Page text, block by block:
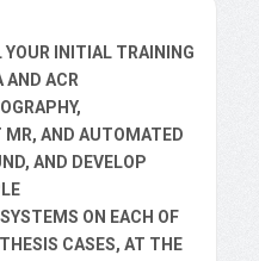
YOUR INITIAL TRAINING
AND ACR
MR, AND AUTOMATED
AND DEVELOP
ON EACH OF
CASES, AT THE